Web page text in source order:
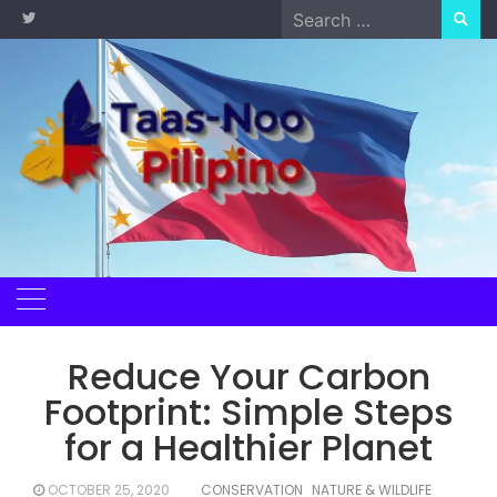
Skip
to
Search
for:
Reduce Your Carbon
Footprint: Simple Steps
for a Healthier Planet
OCTOBER 25, 2020 CONSERVATION NATURE & WILDLIFE